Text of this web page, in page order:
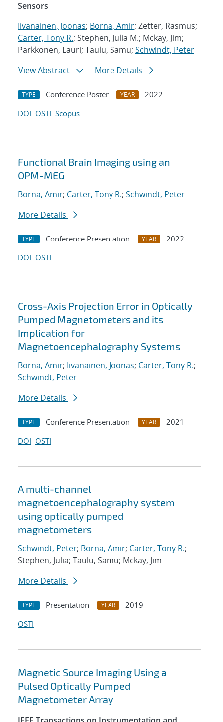
Sensors
Iivanainen, Joonas; Borna, Amir; Zetter, Rasmus;
Carter, Tony R.; Stephen, Julia M.; Mckay, Jim;
Parkkonen, Lauri; Taulu, Samu; Schwindt, Peter
View Abstract
More Details
TYPE Conference Poster YEAR
2022
DOI OSTI Scopus
Functional Brain Imaging using an
OPM-MEG
Borna, Amir; Carter, Tony R.; Schwindt, Peter
More Details
TYPE Conference Presentation YEAR
2022
DOI OSTI
Cross-Axis Projection Error in Optically
Pumped Magnetometers and its
Implication for
Magnetoencephalography Systems
Borna, Amir; Iivanainen, Joonas; Carter, Tony R.;
Schwindt, Peter
More Details
TYPE Conference Presentation YEAR
2021
DOI OSTI
A multi-channel
magnetoencephalography system
using optically pumped
magnetometers
Schwindt, Peter; Borna, Amir; Carter, Tony R.;
Stephen, Julia; Taulu, Samu; Mckay, Jim
More Details
TYPE Presentation YEAR
2019
OSTI
Magnetic Source Imaging Using a
Pulsed Optically Pumped
Magnetometer Array